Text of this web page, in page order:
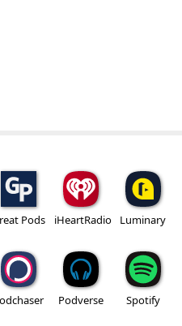
Pods iHeartRadio Luminary
Podverse Spotify